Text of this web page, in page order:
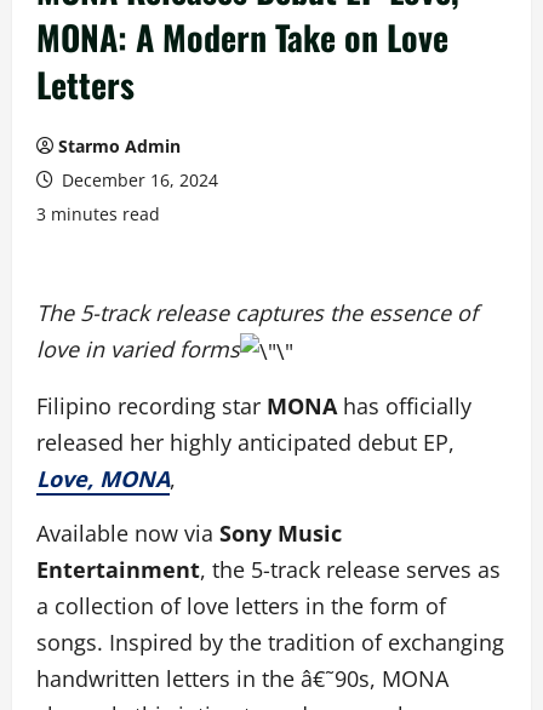
MONA: A Modern Take on Love
Letters
Starmo Admin
December 16, 2024
3 minutes read
The 5-track release captures the essence of
love in varied forms
Filipino recording star MONA has officially
released her highly anticipated debut EP,
Love, MONA,
Available now via Sony Music
Entertainment, the 5-track release serves as
a collection of love letters in the form of
songs. Inspired by the tradition of exchanging
handwritten letters in the â€˜90s, MONA